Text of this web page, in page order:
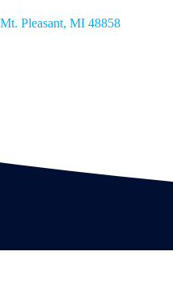
Pleasant, MI 48858